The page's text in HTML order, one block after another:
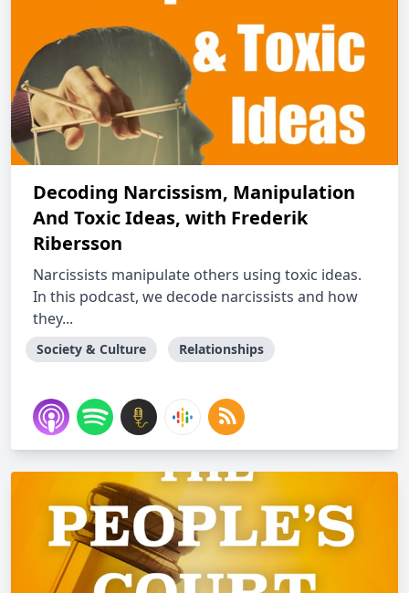
Decoding Narcissism, Manipulation
And Toxic Ideas, with Frederik
Ribersson
Narcissists manipulate others using toxic ideas.
In this podcast, we decode narcissists and how
they...
Society & Culture Relationships